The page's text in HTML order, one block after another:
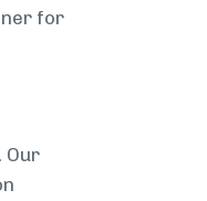
for
Our